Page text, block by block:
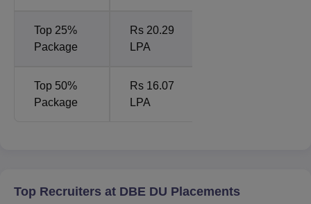
Top 25%
Package
Rs 20.29
LPA
Top 50%
Package
Rs 16.07
LPA
Top Recruiters at DBE DU Placements